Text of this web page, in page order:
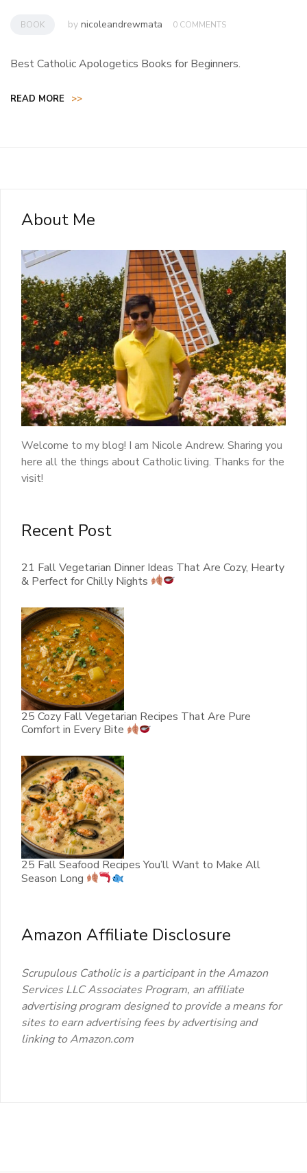
BOOK by nicoleandrewmata 0 COMMENTS
Best Catholic Apologetics Books for Beginners.
READ MORE >>
About Me
Welcome to my blog! I am Nicole Andrew. Sharing you
here all the things about Catholic living. Thanks for the
visit!
Recent Post
21 Fall Vegetarian Dinner Ideas That Are Cozy, Hearty
& Perfect for Chilly Nights
25 Cozy Fall Vegetarian Recipes That Are Pure
Comfort in Every Bite
25 Fall Seafood Recipes You’ll Want to Make All
Season Long
Amazon Affiliate Disclosure
Scrupulous Catholic is a participant in the Amazon
Services LLC Associates Program, an affiliate
advertising program designed to provide a means for
sites to earn advertising fees by advertising and
linking to Amazon.com